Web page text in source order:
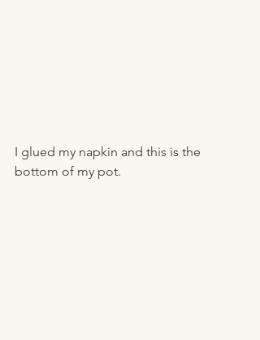
I glued my napkin and this is the
bottom of my pot.